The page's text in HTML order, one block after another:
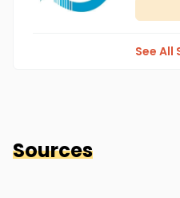
See All
Sources